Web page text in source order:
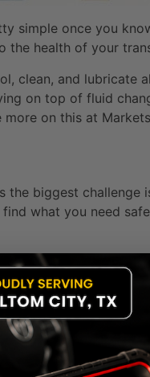
simple once you
the health of your
clean, and lubricate
on top of fluid
on this at
the biggest
what you need
your vehicle’s